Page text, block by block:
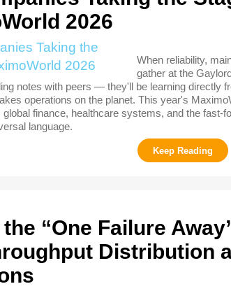
2026
When reliability,
gather at the
notes with peers — they'll be learning directly
operations on the planet. This year's
global finance, healthcare systems, and the fast-
language.
“One Failure
Distribution